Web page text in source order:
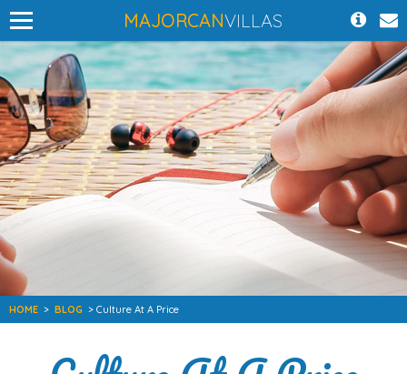
MAJORCANVILLAS
HOME > BLOG > Culture At A Price